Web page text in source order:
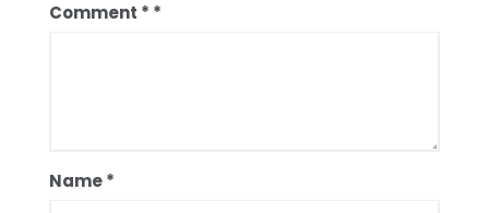
Comment *
Name*